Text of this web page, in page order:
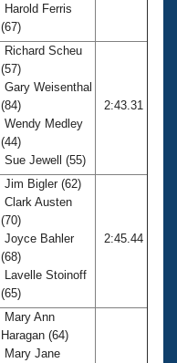
Harold Ferris
(67)
Richard Scheu
(57)
Gary Weisenthal
(84)
Wendy Medley
(44)
Sue Jewell (55)
2:43.31
Jim Bigler (62)
Clark Austen
(70)
Joyce Bahler
(68)
Lavelle Stoinoff
(65)
2:45.44
Mary Ann
Haragan (64)
Mary Jane